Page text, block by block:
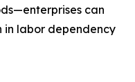
can
labor dependency